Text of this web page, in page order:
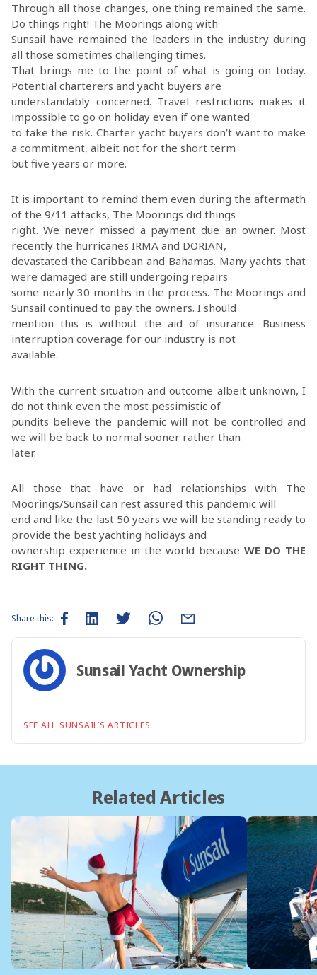
Through all those changes, one thing remained the same.
Do things right! The Moorings along with
Sunsail have remained the leaders in the industry during
all those sometimes challenging times.
That brings me to the point of what is going on today.
Potential charterers and yacht buyers are
understandably concerned. Travel restrictions makes it
impossible to go on holiday even if one wanted
to take the risk. Charter yacht buyers don’t want to make
a commitment, albeit not for the short term
but five years or more.
It is important to remind them even during the aftermath
of the 9/11 attacks, The Moorings did things
right. We never missed a payment due an owner. Most
recently the hurricanes IRMA and DORIAN,
devastated the Caribbean and Bahamas. Many yachts that
were damaged are still undergoing repairs
some nearly 30 months in the process. The Moorings and
Sunsail continued to pay the owners. I should
mention this is without the aid of insurance. Business
interruption coverage for our industry is not
available.
With the current situation and outcome albeit unknown, I
do not think even the most pessimistic of
pundits believe the pandemic will not be controlled and
we will be back to normal sooner rather than
later.
All those that have or had relationships with The
Moorings/Sunsail can rest assured this pandemic will
end and like the last 50 years we will be standing ready to
provide the best yachting holidays and
ownership experience in the world becauseWE DO THE
RIGHT THING.
Share this:
Sunsail Yacht Ownership
SEE ALL SUNSAIL’S ARTICLES
Related Articles